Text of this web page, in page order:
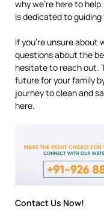
why we’re here to
is dedicated to
If you’re unsure
questions about the
hesitate to reach out.
future for your family
journey to clean and
here.
Contact Us Now!